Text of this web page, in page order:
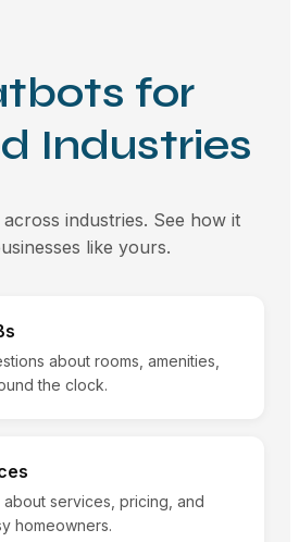
for
Industries
industries. See how it
like yours.
about rooms, amenities,
the clock.
services, pricing, and
homeowners.